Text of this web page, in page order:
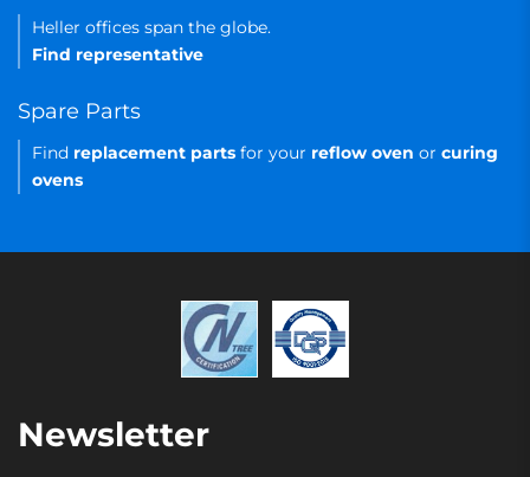
Heller offices span the globe.
Find representative
Spare Parts
Find replacement parts for your reflow oven or curing
ovens
Newsletter